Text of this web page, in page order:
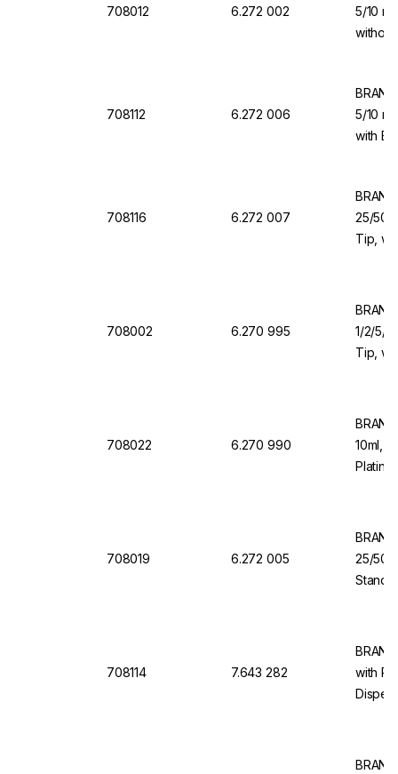
708012 6.272 002
5/10
708112 6.272 006
5/10
with
708116 6.272 007
25/50/
Tip,
708002 6.270 995
1/2/5/
Tip,
708022 6.270 990
10ml,
708019 6.272 005
25/50/
708114 7.643 282
with